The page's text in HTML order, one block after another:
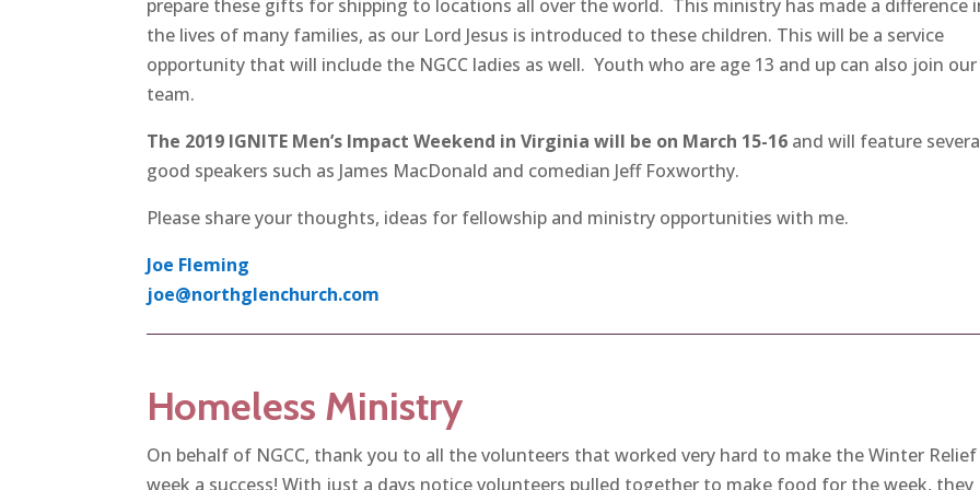
prepare these gifts for shipping to locations all over the world. This ministry has made a difference
the lives of many families, as our Lord Jesus is introduced to these children. This will be a service
opportunity that will include the NGCC ladies as well. Youth who are age 13 and up can also join our
team.
The 2019 IGNITE Men’s Impact Weekend in Virginia will be on March 15-16 and will feature
good speakers such as James MacDonald and comedian Jeff Foxworthy.
Please share your thoughts, ideas for fellowship and ministry opportunities with me.
Joe Fleming
joe@northglenchurch.com
Homeless Ministry
On behalf of NGCC, thank you to all the volunteers that worked very hard to make the Winter Relief
week a success! With just a days notice volunteers pulled together to make food for the week, they